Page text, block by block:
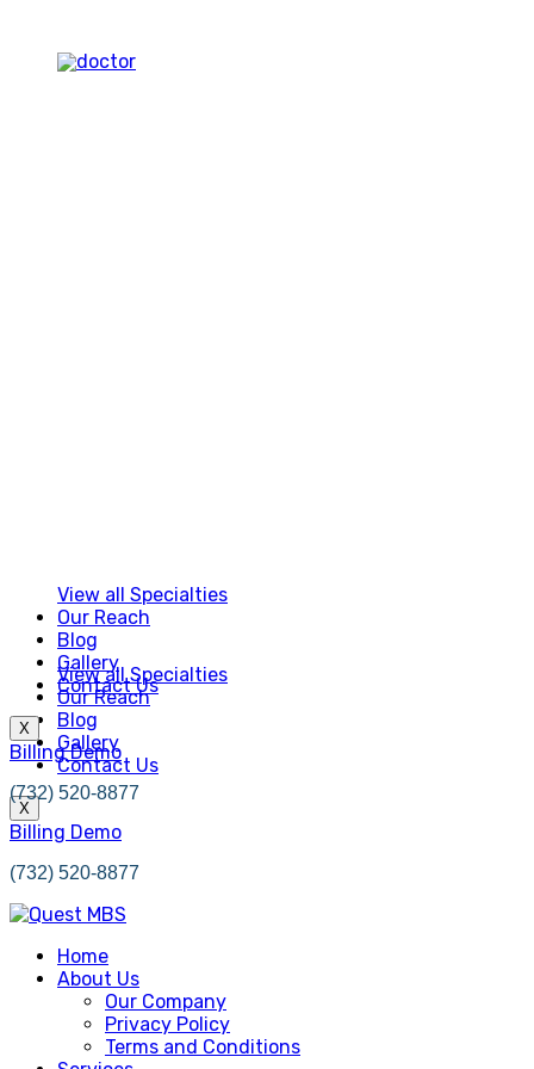
View all Specialties
Our Reach
Blog
Gallery
Contact Us
X
Billing Demo
(732) 520-8877
View all Specialties
Our Reach
Blog
Gallery
Contact Us
X
Billing Demo
(732) 520-8877
Home
About Us
Our Company
Privacy Policy
Terms and Conditions